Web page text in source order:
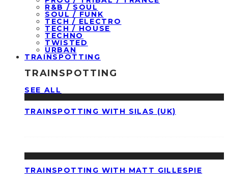
R&B / SOUL
SOUL / FUNK
TECH / ELECTRO
TECH / HOUSE
TECHNO
TWISTED
URBAN
TRAINSPOTTING
TRAINSPOTTING
SEE ALL
TRAINSPOTTING WITH SILAS (UK)
TRAINSPOTTING WITH MATT GILLESPIE